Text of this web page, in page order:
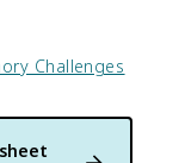
Challenges